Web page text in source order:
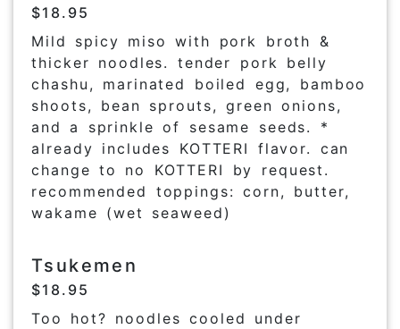
$18.95
Mild spicy miso with pork broth &
thicker noodles. tender pork belly
chashu, marinated boiled egg, bamboo
shoots, bean sprouts, green onions,
and a sprinkle of sesame seeds. *
already includes KOTTERI flavor. can
change to no KOTTERI by request.
recommended toppings: corn, butter,
wakame (wet seaweed)
Tsukemen
$18.95
Too hot? noodles cooled under